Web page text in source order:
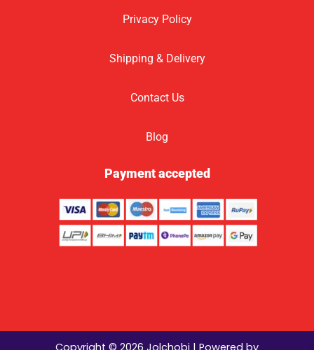
Privacy Policy
Shipping & Delivery
Contact Us
Blog
Payment accepted